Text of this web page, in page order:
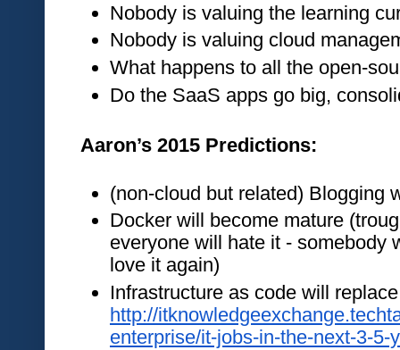
Nobody is valuing the learning
Nobody is valuing cloud
What happens to all the open-
Do the SaaS apps go big,
Aaron’s 2015 Predictions:
(non-cloud but related) Blogging
Docker will become mature
everyone will hate it - somebody
love it again)
http://
enterprise/it-jobs-in-the-next-3-5-